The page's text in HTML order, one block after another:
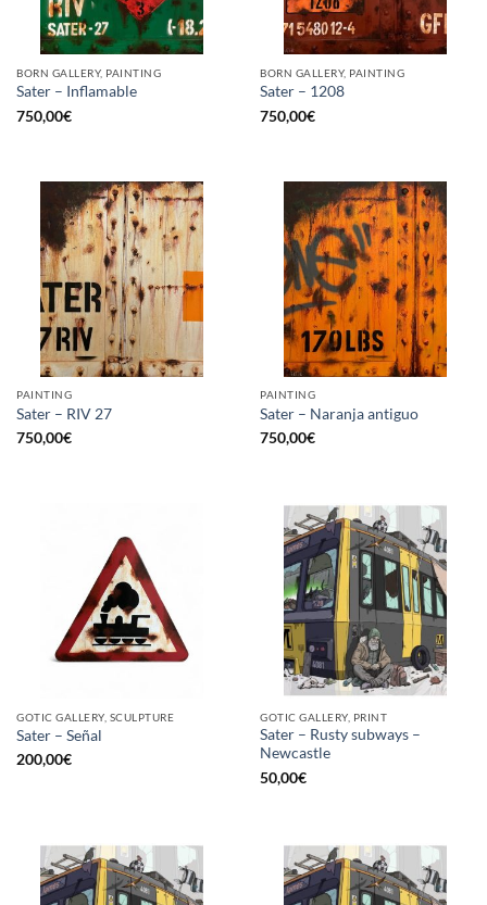
BORN GALLERY, PAINTING
Sater – Inflamable
750,00€
BORN GALLERY, PAINTING
Sater – 1208
750,00€
PAINTING
Sater – RIV 27
750,00€
PAINTING
Sater – Naranja antiguo
750,00€
GOTIC GALLERY, SCULPTURE
Sater – Señal
200,00€
GOTIC GALLERY, PRINT
Sater – Rusty subways –
Newcastle
50,00€